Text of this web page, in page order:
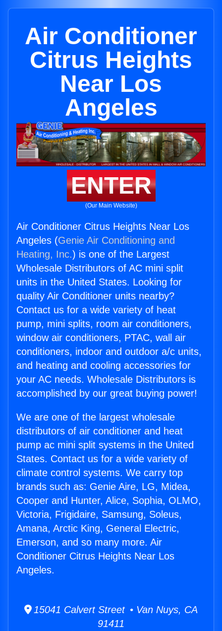
Air Conditioner
Citrus Heights
Near Los
Angeles
ENTER
(Our Main Website)
Air Conditioner Citrus Heights Near Los
Angeles (Genie Air Conditioning and
Heating, Inc.) is one of the Largest
Wholesale Distributors of AC mini split
units in the United States. Looking for
quality Air Conditioner units nearby?
Contact us for a wide variety of heat
pump, mini splits, room air conditioners,
window air conditioners, PTAC, wall air
conditioners, indoor and outdoor a/c units,
and heating and cooling accessories for
your AC needs. Wholesale Distributors is
accomplished by our great buying power!
We are one of the largest wholesale
distributors of air conditioner and heat
pump ac mini split systems in the United
States. Contact us for a wide variety of
climate control systems. We carry top
brands such as: Genie Aire, LG, Midea,
Cooper and Hunter, Alice, Sophia, OLMO,
Victoria, Frigidaire, Samsung, Soleus,
Amana, Arctic King, General Electric,
Emerson, and so many more. Air
Conditioner Citrus Heights Near Los
Angeles.
15041 Calvert Street • Van Nuys, CA
91411